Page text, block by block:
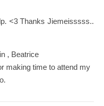
<3 Thanks Jiemeisssss..
, Beatrice
making time to attend my